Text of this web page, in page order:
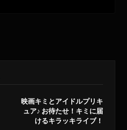
映画キミとアイドルプリキ
ュア♪ お待たせ！キミに届
けるキラッキライブ！